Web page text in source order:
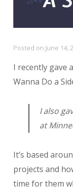
Posted on June 14,
I recently gave
Wanna Do a
I also
at
It’s based
projects and
time for them